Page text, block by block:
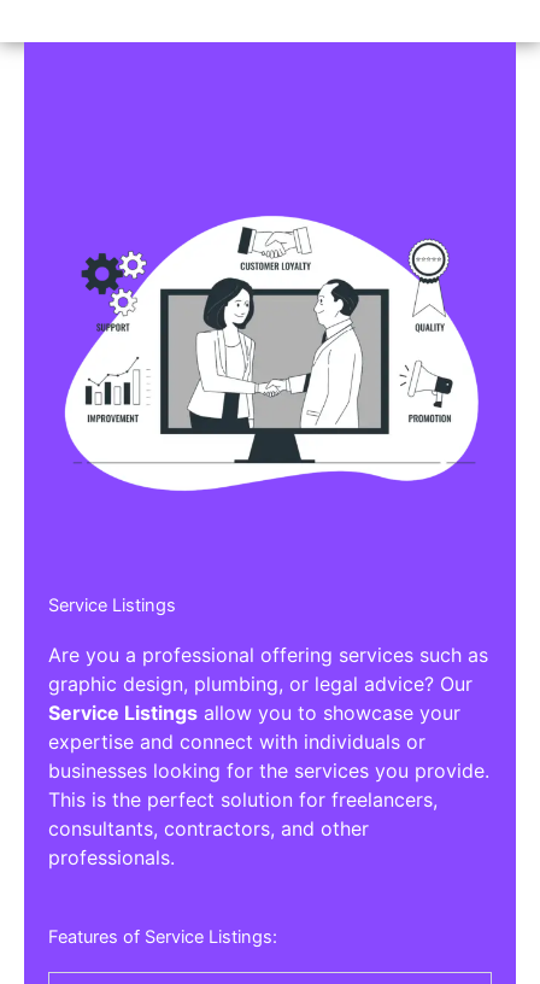
Service Listings
Are you a professional offering services such as
graphic design, plumbing, or legal advice? Our
Service Listings allow you to showcase your
expertise and connect with individuals or
businesses looking for the services you provide.
This is the perfect solution for freelancers,
consultants, contractors, and other
professionals.
Features of Service Listings: